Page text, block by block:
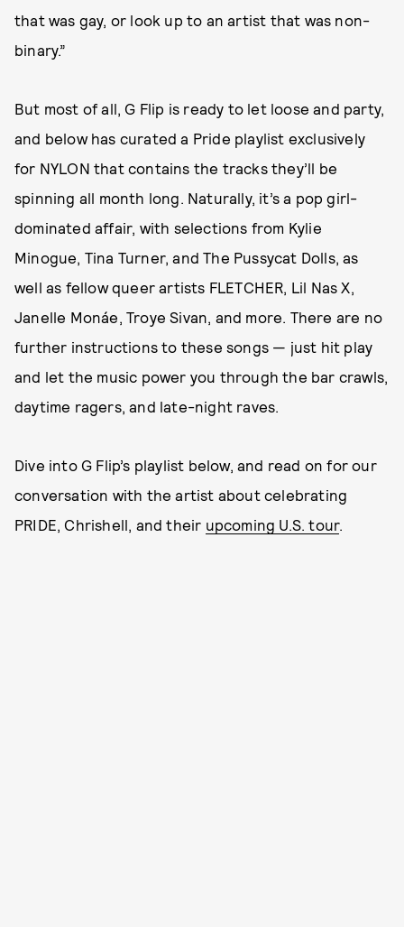
that was gay, or look up to an artist that was non-
binary.”
But most of all, G Flip is ready to let loose and party,
and below has curated a Pride playlist exclusively
for NYLON that contains the tracks they’ll be
spinning all month long. Naturally, it’s a pop girl-
dominated affair, with selections from Kylie
Minogue, Tina Turner, and The Pussycat Dolls, as
well as fellow queer artists FLETCHER, Lil Nas X,
Janelle Monáe, Troye Sivan, and more. There are no
further instructions to these songs — just hit play
and let the music power you through the bar crawls,
daytime ragers, and late-night raves.
Dive into G Flip’s playlist below, and read on for our
conversation with the artist about celebrating
PRIDE, Chrishell, and their upcoming U.S. tour.